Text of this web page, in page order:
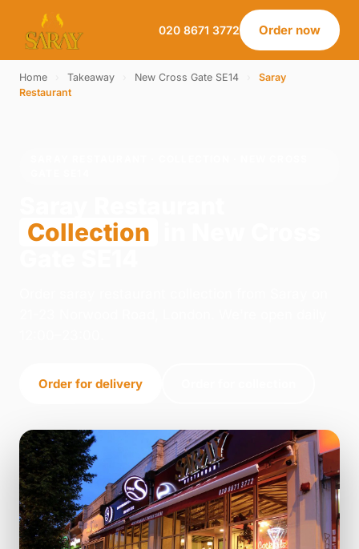
020 8671 3772 Order now
Home Takeaway New Cross Gate SE14
Saray
Restaurant
Collection
Order for delivery